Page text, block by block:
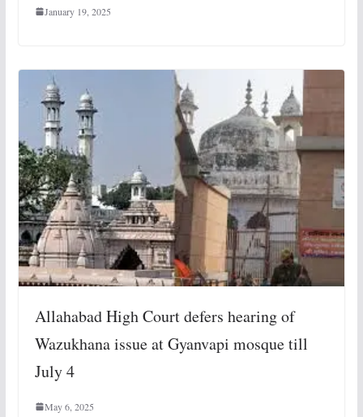
January 19, 2025
Allahabad High Court defers hearing of
Wazukhana issue at Gyanvapi mosque till
July 4
May 6, 2025